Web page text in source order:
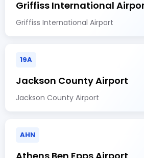
Griffiss International
Griffiss International Airport
19A
Jackson County Airport
Jackson County Airport
AHN